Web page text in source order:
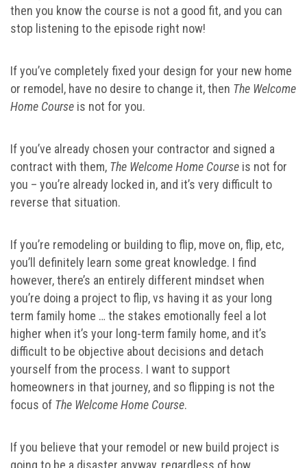
then you know the course is not a good fit, and you can
stop listening to the episode right now!
If you’ve completely fixed your design for your new home
or remodel, have no desire to change it, then The Welcome
Home Course is not for you.
If you’ve already chosen your contractor and signed a
contract with them, The Welcome Home Course is not for
you – you’re already locked in, and it’s very difficult to
reverse that situation.
If you’re remodeling or building to flip, move on, flip, etc,
you’ll definitely learn some great knowledge. I find
however, there’s an entirely different mindset when
you’re doing a project to flip, vs having it as your long
term family home … the stakes emotionally feel a lot
higher when it’s your long-term family home, and it’s
difficult to be objective about decisions and detach
yourself from the process. I want to support
homeowners in that journey, and so flipping is not the
focus of The Welcome Home Course.
If you believe that your remodel or new build project is
going to be a disaster anyway, regardless of how